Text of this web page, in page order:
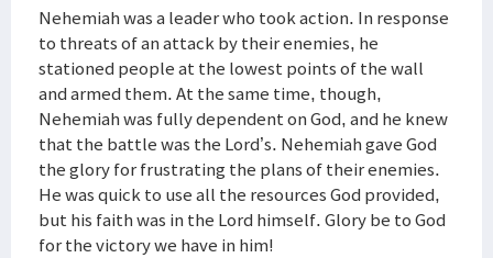
Nehemiah was a leader who took action. In response
to threats of an attack by their enemies, he
stationed people at the lowest points of the wall
and armed them. At the same time, though,
Nehemiah was fully dependent on God, and he knew
that the battle was the Lord’s. Nehemiah gave God
the glory for frustrating the plans of their enemies.
He was quick to use all the resources God provided,
but his faith was in the Lord himself. Glory be to God
for the victory we have in him!